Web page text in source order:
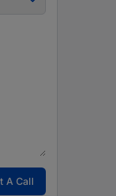
A Call